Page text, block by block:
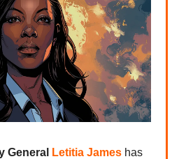
General Letitia James has